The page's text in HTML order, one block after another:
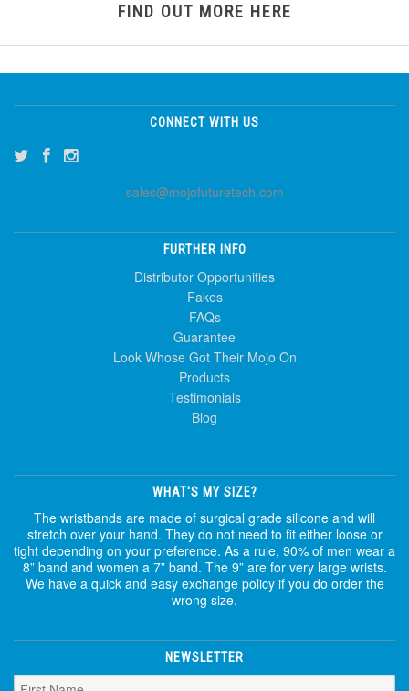
FIND OUT MORE HERE
CONNECT WITH US
sales@mojofuturetech.com
FURTHER INFO
Distributor Opportunities
Fakes
FAQs
Guarantee
Look Whose Got Their Mojo On
Products
Testimonials
Blog
WHAT'S MY SIZE?
The wristbands are made of surgical grade silicone and will
stretch over your hand. They do not need to fit either loose or
tight depending on your preference. As a rule, 90% of men wear a
8” band and women a 7” band. The 9” are for very large wrists.
We have a quick and easy exchange policy if you do order the
wrong size.
NEWSLETTER